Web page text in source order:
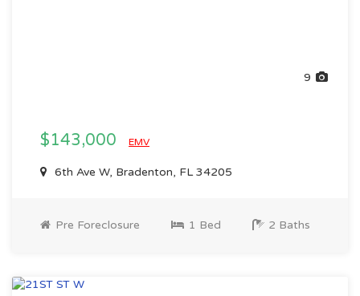
9
$143,000 EMV
6th Ave W, Bradenton, FL 34205
Pre Foreclosure 1 Bed 2 Baths